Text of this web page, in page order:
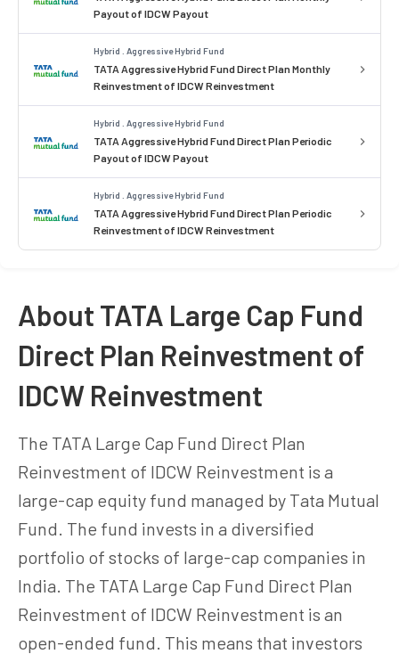
Payout of IDCW Payout
Hybrid . Aggressive Hybrid Fund
TATA Aggressive Hybrid Fund Direct Plan Monthly
Reinvestment of IDCW Reinvestment
Hybrid . Aggressive Hybrid Fund
TATA Aggressive Hybrid Fund Direct Plan Periodic
Payout of IDCW Payout
Hybrid . Aggressive Hybrid Fund
TATA Aggressive Hybrid Fund Direct Plan Periodic
Reinvestment of IDCW Reinvestment
About TATA Large Cap Fund
Direct Plan Reinvestment of
IDCW Reinvestment
The TATA Large Cap Fund Direct Plan
Reinvestment of IDCW Reinvestment is a
large-cap equity fund managed by Tata Mutual
Fund. The fund invests in a diversified
portfolio of stocks of large-cap companies in
India. The TATA Large Cap Fund Direct Plan
Reinvestment of IDCW Reinvestment is an
open-ended fund. This means that investors